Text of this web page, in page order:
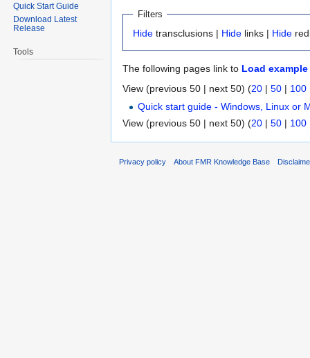
Filters
Hide transclusions | Hide links | Hide
The following pages link to Load
View (previous 50 | next 50) (20 | 50 | 100
Quick start guide - Windows, Linux or
View (previous 50 | next 50) (20 | 50 | 100
Quick Start Guide
Download Latest
Release
Tools
Privacy policy About FMR Knowledge Base